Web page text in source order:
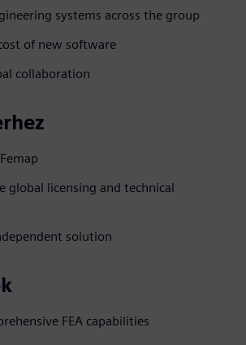
systems across the group
of new software
collaboration
global licensing and technical
solution
FEA capabilities